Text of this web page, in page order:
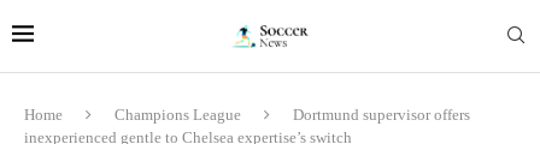
Home Champions League
Dortmund supervisor offers
inexperienced gentle to Chelsea expertise’s switch